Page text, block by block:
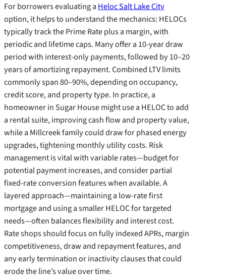
For borrowers evaluating a Heloc Salt Lake City
option, it helps to understand the mechanics: HELOCs
typically track the Prime Rate plus a margin, with
periodic and lifetime caps. Many offer a 10-year draw
period with interest-only payments, followed by 10–20
years of amortizing repayment. Combined LTV limits
commonly span 80–90%, depending on occupancy,
credit score, and property type. In practice, a
homeowner in Sugar House might use a HELOC to add
a rental suite, improving cash flow and property value,
while a Millcreek family could draw for phased energy
upgrades, tightening monthly utility costs. Risk
management is vital with variable rates—budget for
potential payment increases, and consider partial
fixed-rate conversion features when available. A
layered approach—maintaining a low-rate first
mortgage and using a smaller HELOC for targeted
needs—often balances flexibility and interest cost.
Rate shops should focus on fully indexed APRs, margin
competitiveness, draw and repayment features, and
any early termination or inactivity clauses that could
erode the line’s value over time.